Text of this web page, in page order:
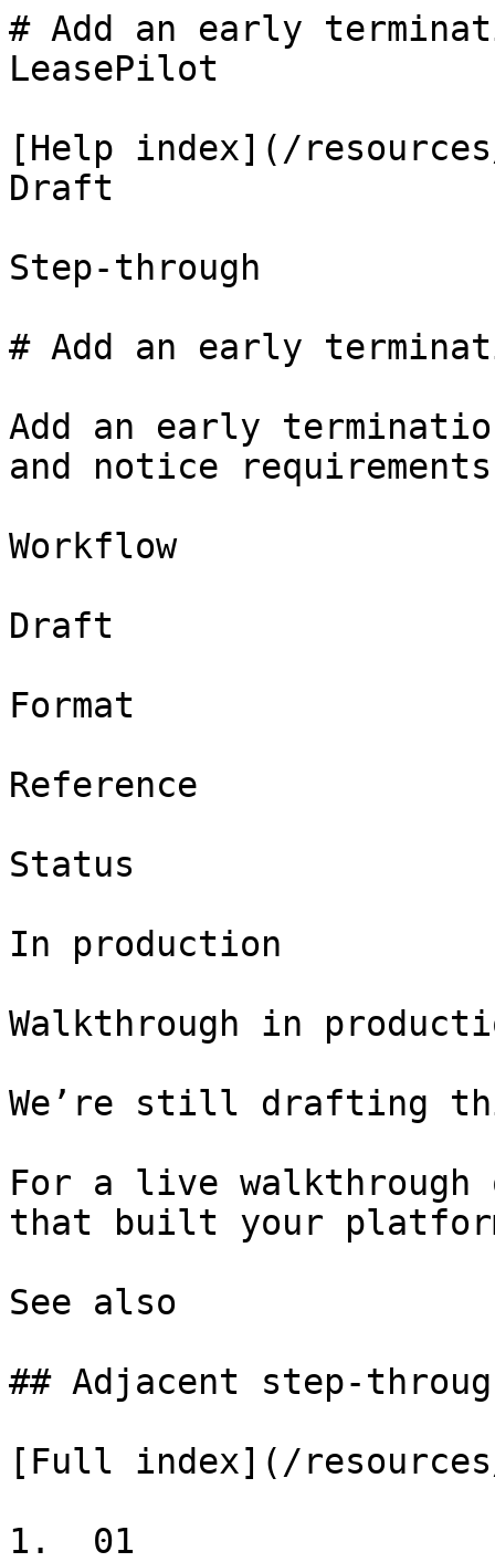
# Add an early
LeasePilot
[Help index](/
Draft
Step-through
# Add an early
Add an early
and notice
Workflow
Draft
Format
Reference
Status
In production
Walkthrough in
We’re still drafting
For a live walkthrough
that built your
See also
## Adjacent step-
[Full index](/
1.  01